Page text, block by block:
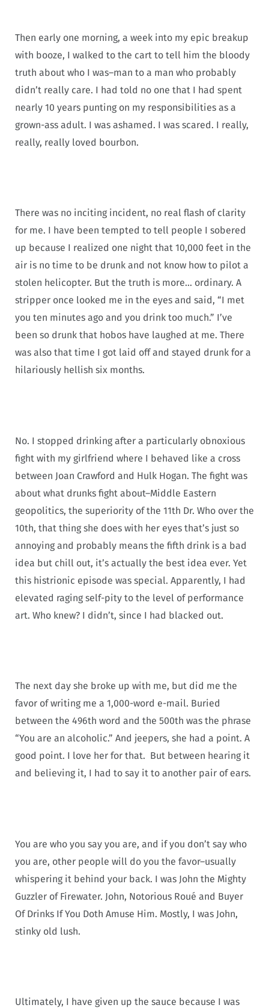
Then early one morning, a week into my epic breakup
with booze, I walked to the cart to tell him the bloody
truth about who I was–man to a man who probably
didn’t really care. I had told no one that I had spent
nearly 10 years punting on my responsibilities as a
grown-ass adult. I was ashamed. I was scared. I really,
really, really loved bourbon.
There was no inciting incident, no real flash of clarity
for me. I have been tempted to tell people I sobered
up because I realized one night that 10,000 feet in the
air is no time to be drunk and not know how to pilot a
stolen helicopter. But the truth is more… ordinary. A
stripper once looked me in the eyes and said, “I met
you ten minutes ago and you drink too much.” I’ve
been so drunk that hobos have laughed at me. There
was also that time I got laid off and stayed drunk for a
hilariously hellish six months.
No. I stopped drinking after a particularly obnoxious
fight with my girlfriend where I behaved like a cross
between Joan Crawford and Hulk Hogan. The fight was
about what drunks fight about–Middle Eastern
geopolitics, the superiority of the 11th Dr. Who over the
10th, that thing she does with her eyes that’s just so
annoying and probably means the fifth drink is a bad
idea but chill out, it’s actually the best idea ever. Yet
this histrionic episode was special. Apparently, I had
elevated raging self-pity to the level of performance
art. Who knew? I didn’t, since I had blacked out.
The next day she broke up with me, but did me the
favor of writing me a 1,000-word e-mail. Buried
between the 496th word and the 500th was the phrase
“You are an alcoholic.” And jeepers, she had a point. A
good point. I love her for that. But between hearing it
and believing it, I had to say it to another pair of ears.
You are who you say you are, and if you don’t say who
you are, other people will do you the favor–usually
whispering it behind your back. I was John the Mighty
Guzzler of Firewater. John, Notorious Roué and Buyer
Of Drinks If You Doth Amuse Him. Mostly, I was John,
stinky old lush.
Ultimately, I have given up the sauce because I was